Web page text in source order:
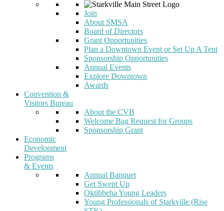
Join
About SMSA
Board of Directors
Grant Opportunities
Plan a Downtown Event or Set Up A Tent
Sponsorship Opportunities
Annual Events
Explore Downtown
Awards
Convention &
Visitors Bureau
About the CVB
Welcome Bag Request for Groups
Sponsorship Grant
Economic
Development
Programs
& Events
Annual Banquet
Get Swept Up
Oktibbeha Young Leaders
Young Professionals of Starkville (Rise